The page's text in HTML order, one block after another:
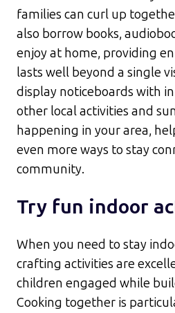
families can curl up
also borrow books,
enjoy at home, providing
lasts well beyond a single
display noticeboards with
other local activities and
happening in your area,
even more ways to stay
community.​
Try fun indoor
When you need to stay
crafting activities are
children engaged while
Cooking together is